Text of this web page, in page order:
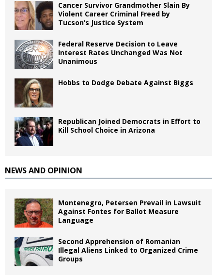
Cancer Survivor Grandmother Slain By
Violent Career Criminal Freed by
Tucson’s Justice System
Federal Reserve Decision to Leave
Interest Rates Unchanged Was Not
Unanimous
Hobbs to Dodge Debate Against Biggs
Republican Joined Democrats in Effort to
Kill School Choice in Arizona
NEWS AND OPINION
Montenegro, Petersen Prevail in Lawsuit
Against Fontes for Ballot Measure
Language
Second Apprehension of Romanian
Illegal Aliens Linked to Organized Crime
Groups